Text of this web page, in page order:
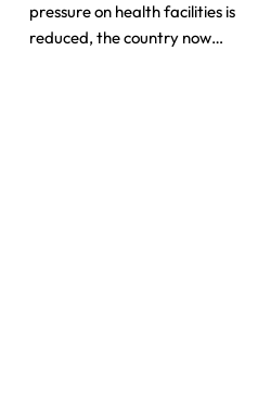
pressure on health facilities is
reduced, the country now…